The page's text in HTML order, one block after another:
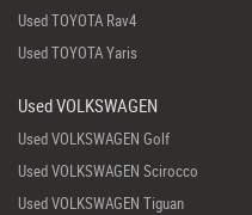
Used TOYOTA Rav4
Used TOYOTA Yaris
Used VOLKSWAGEN
Used VOLKSWAGEN Golf
Used VOLKSWAGEN Scirocco
Used VOLKSWAGEN Tiguan